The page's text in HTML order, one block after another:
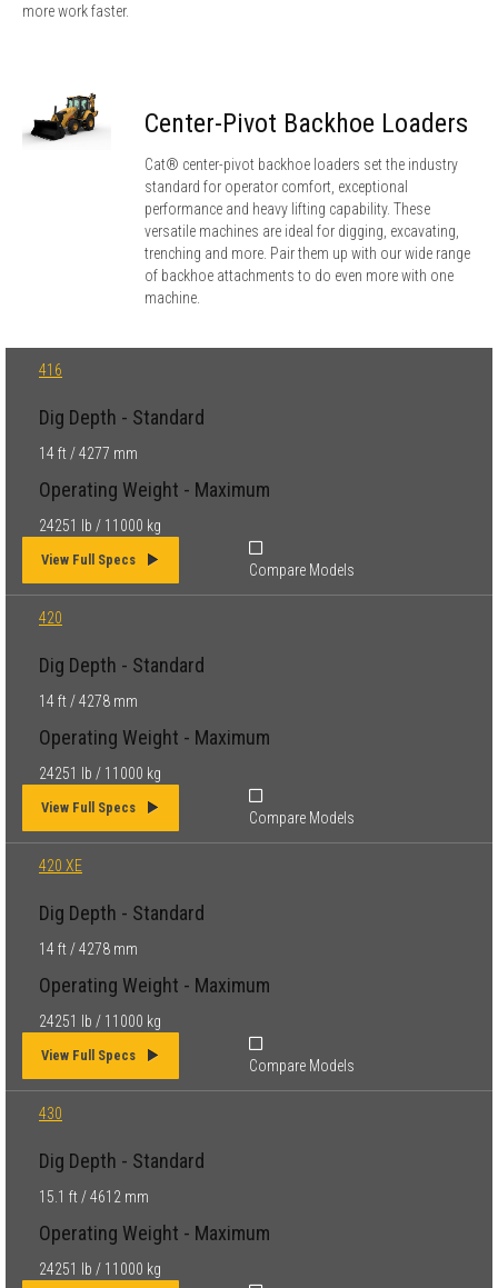
more work faster.
Center-Pivot Backhoe Loaders
Cat® center-pivot backhoe loaders set the industry
standard for operator comfort, exceptional
performance and heavy lifting capability. These
versatile machines are ideal for digging, excavating,
trenching and more. Pair them up with our wide range
of backhoe attachments to do even more with one
machine.
416
Dig Depth - Standard
14 ft / 4277 mm
Operating Weight - Maximum
24251 lb / 11000 kg
View Full Specs
Compare Models
420
Dig Depth - Standard
14 ft / 4278 mm
Operating Weight - Maximum
24251 lb / 11000 kg
View Full Specs
Compare Models
420 XE
Dig Depth - Standard
14 ft / 4278 mm
Operating Weight - Maximum
24251 lb / 11000 kg
View Full Specs
Compare Models
430
Dig Depth - Standard
15.1 ft / 4612 mm
Operating Weight - Maximum
24251 lb / 11000 kg